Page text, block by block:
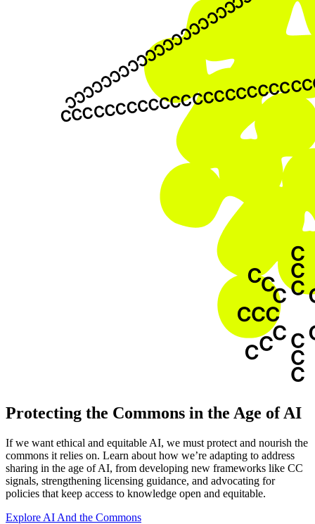
Protecting the Commons in the Age of AI
If we want ethical and equitable AI, we must protect and nourish the
commons it relies on. Learn about how we’re adapting to address
sharing in the age of AI, from developing new frameworks like CC
signals, strengthening licensing guidance, and advocating for
policies that keep access to knowledge open and equitable.
Explore AI And the Commons